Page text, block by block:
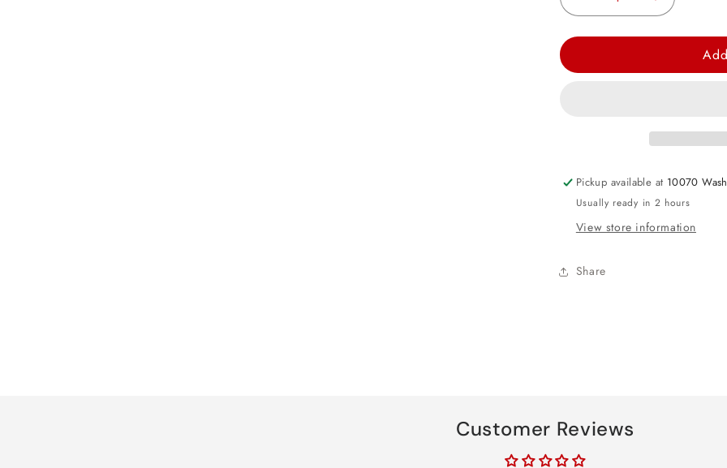
Decrease
Rose
Balloon
-
Increase
Rose
Heart
Balloon
-
Pickup available at 10070
Usually ready in 2 hours
View store information
Share
Customer Reviews